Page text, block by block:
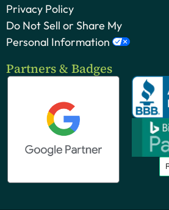
Privacy Policy
Do Not Sell or Share My
Personal Information
Partners & Badges